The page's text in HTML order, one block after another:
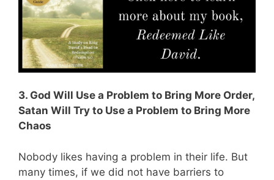
3. God Will Use a Problem to Bring More Order,
Satan Will Try to Use a Problem to Bring More
Chaos
Nobody likes having a problem in their life. But
many times, if we did not have barriers to